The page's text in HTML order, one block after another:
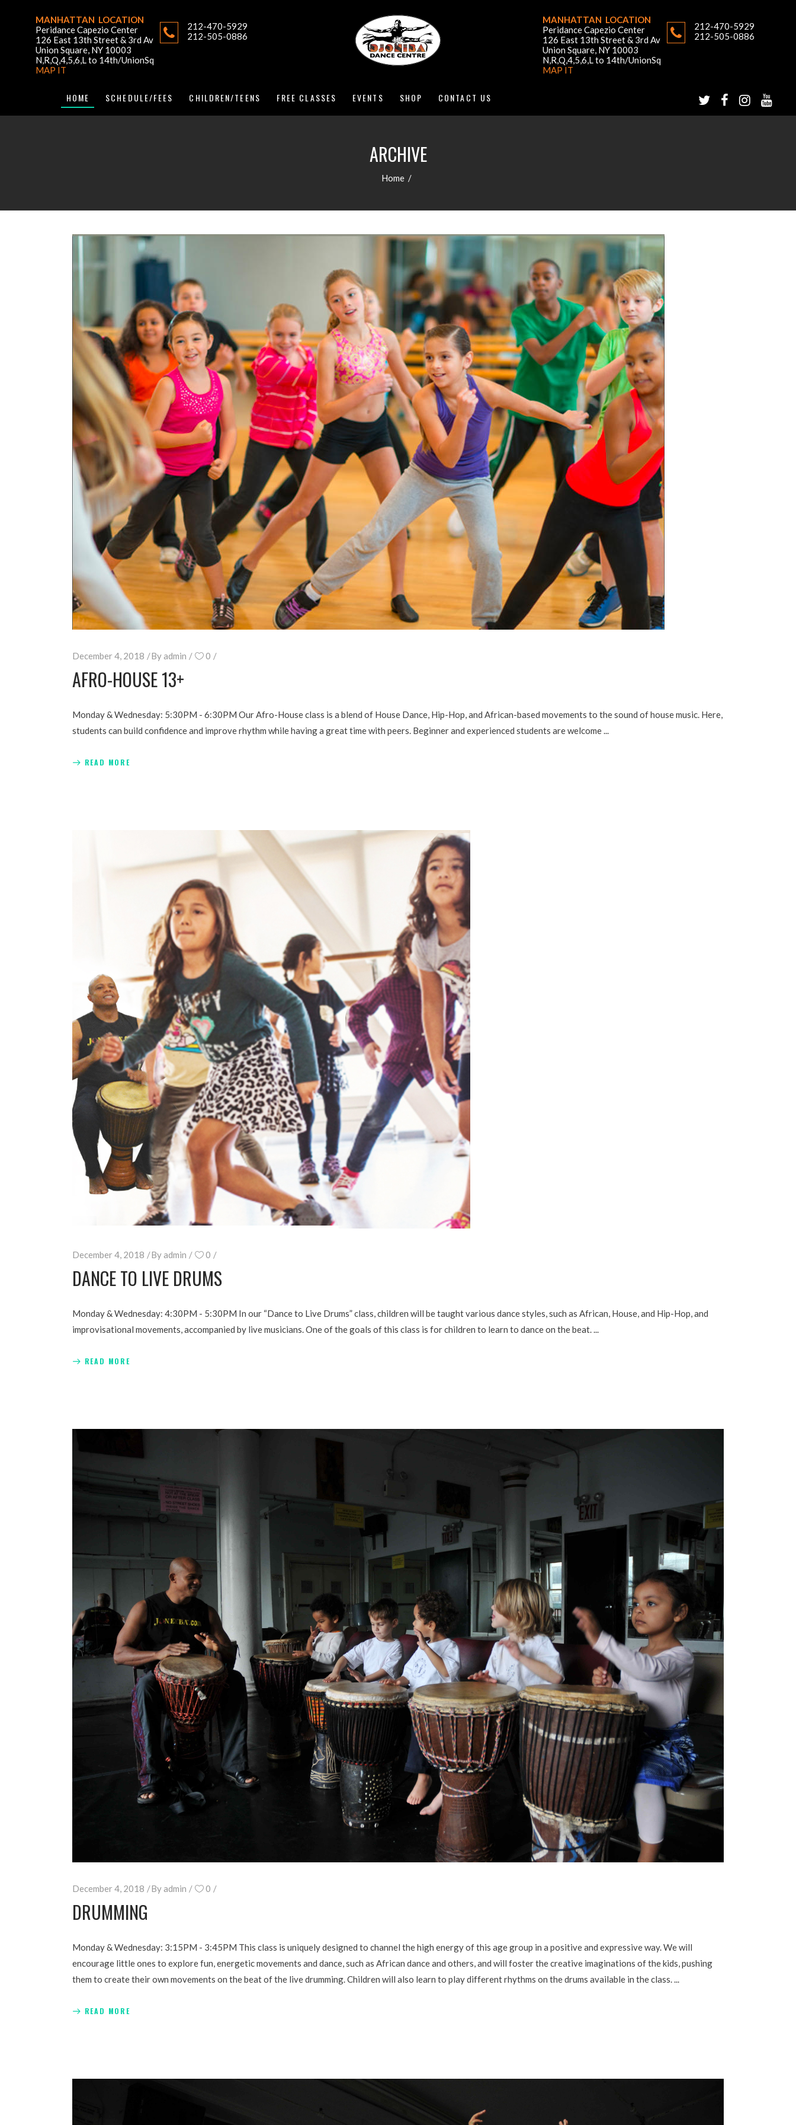
MANHATTAN LOCATION
Peridance Capezio Center
126 East 13th Street & 3rd Av
Union Square, NY 10003
N,R,Q,4,5,6,L to 14th/UnionSq
MAP IT
212-470-5929
212-505-0886
MANHATTAN LOCATION
Peridance Capezio Center
126 East 13th Street & 3rd Av
Union Square, NY 10003
N,R,Q,4,5,6,L to 14th/UnionSq
MAP IT
212-470-5929
212-505-0886
HOME SCHEDULE/FEES CHILDREN/TEENS FREE CLASSES EVENTS SHOP CONTACT US
ARCHIVE
Home/
December 4, 2018 Byadmin 0
AFRO-HOUSE 13+
Monday & Wednesday: 5:30PM - 6:30PM Our Afro-House class is a blend of House Dance, Hip-Hop, and African-based movements to the sound of house music. Here,
students can build confidence and improve rhythm while having a great time with peers. Beginner and experienced students are welcome
READ MORE
December 4, 2018 Byadmin 0
DANCE TO LIVE DRUMS
Monday & Wednesday: 4:30PM - 5:30PM In our “Dance to Live Drums” class, children will be taught various dance styles, such as African, House, and Hip-Hop, and
improvisational movements, accompanied by live musicians. One of the goals of this class is for children to learn to dance on the beat.
READ MORE
December 4, 2018 Byadmin 0
DRUMMING
Monday & Wednesday: 3:15PM - 3:45PM This class is uniquely designed to channel the high energy of this age group in a positive and expressive way. We will
encourage little ones to explore fun, energetic movements and dance, such as African dance and others, and will foster the creative imaginations of the kids, pushing
them to create their own movements on the beat of the live drumming. Children will also learn to play different rhythms on the drums available in the class.
READ MORE